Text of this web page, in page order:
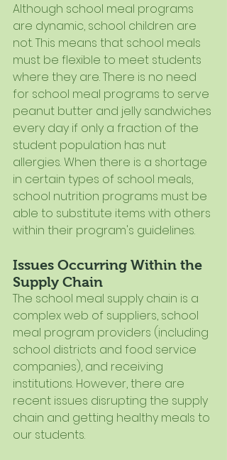
Although school meal programs
are dynamic, school children are
not. This means that school meals
must be flexible to meet students
where they are. There is no need
for school meal programs to serve
peanut butter and jelly sandwiches
every day if only a fraction of the
student population has nut
allergies. When there is a shortage
in certain types of school meals,
school nutrition programs must be
able to substitute items with others
within their program's guidelines.
Issues Occurring Within the
Supply Chain
The school meal supply chain is a
complex web of suppliers, school
meal program providers (including
school districts and food service
companies), and receiving
institutions. However, there are
recent issues disrupting the supply
chain and getting healthy meals to
our students.